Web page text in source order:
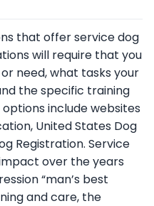
that offer service dog
will require that you
need, what tasks your
the specific training
include websites
United States Dog
Registration. Service
over the years
“man’s best
and care, the